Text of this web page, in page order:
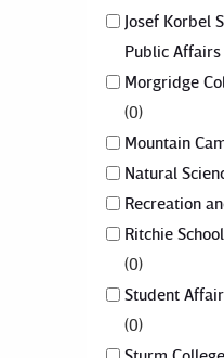
Josef Korbel
Public
Morgridge
0
Mountain
Natural
Recreation
Ritchie
0
Student
0